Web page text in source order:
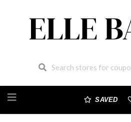
to
SAVED